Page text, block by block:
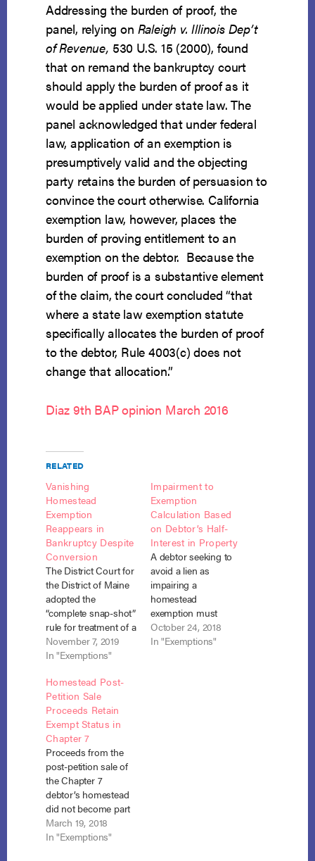
Addressing the burden of proof, the
panel, relying on Raleigh v. Illinois Dep’t
of Revenue, 530 U.S. 15 (2000), found
that on remand the bankruptcy court
should apply the burden of proof as it
would be applied under state law. The
panel acknowledged that under federal
law, application of an exemption is
presumptively valid and the objecting
party retains the burden of persuasion to
convince the court otherwise. California
exemption law, however, places the
burden of proving entitlement to an
exemption on the debtor. Because the
burden of proof is a substantive element
of the claim, the court concluded “that
where a state law exemption statute
specifically allocates the burden of proof
to the debtor, Rule 4003(c) does not
change that allocation.”
Diaz 9th BAP opinion March 2016
RELATED
Vanishing
Homestead
Exemption
Reappears in
Bankruptcy Despite
Conversion
The District Court for
the District of Maine
adopted the
“complete snap-shot”
rule for treatment of a
homestead
exemption attached
debtor owned at the
time of his chapter 13
petition and sold
during the pendency
of that case, even
though he failed to
reinvest the proceeds
within…
November 7, 2019
In "Exemptions"
Impairment to
Exemption
Calculation Based
on Debtor’s Half-
Interest in Property
A debtor seeking to
avoid a lien as
impairing a
homestead
exemption must
calculate the
impairment using his
October 24, 2018
In "Exemptions"
Homestead Post-
Petition Sale
Proceeds Retain
Exempt Status in
Chapter 7
Proceeds from the
post-petition sale of
the Chapter 7
debtor’s homestead
did not become part
of the bankruptcy
estate even though
March 19, 2018
In "Exemptions"